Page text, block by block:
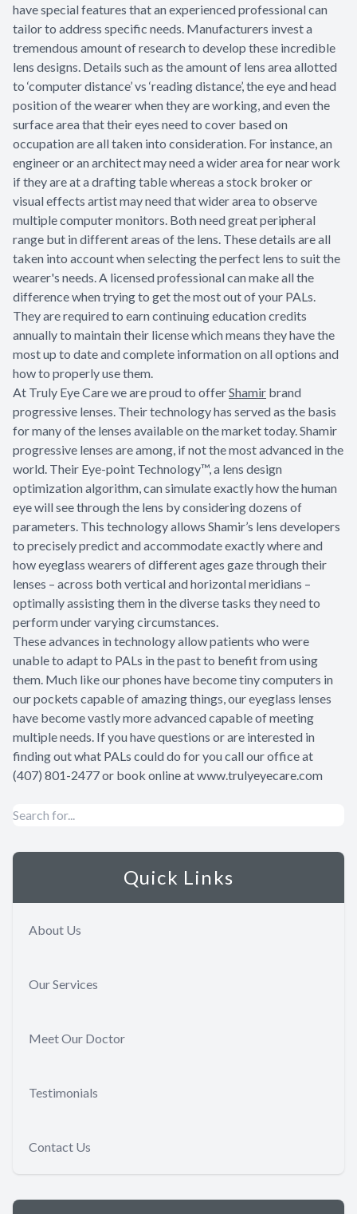
have special features that an experienced professional can
tailor to address specific needs. Manufacturers invest a
tremendous amount of research to develop these incredible
lens designs. Details such as the amount of lens area allotted
to ‘computer distance’ vs ‘reading distance’, the eye and head
position of the wearer when they are working, and even the
surface area that their eyes need to cover based on
occupation are all taken into consideration. For instance, an
engineer or an architect may need a wider area for near work
if they are at a drafting table whereas a stock broker or
visual effects artist may need that wider area to observe
multiple computer monitors. Both need great peripheral
range but in different areas of the lens. These details are all
taken into account when selecting the perfect lens to suit the
wearer's needs. A licensed professional can make all the
difference when trying to get the most out of your PALs.
They are required to earn continuing education credits
annually to maintain their license which means they have the
most up to date and complete information on all options and
how to properly use them.
At Truly Eye Care we are proud to offerShamir brand
progressive lenses. Their technology has served as the basis
for many of the lenses available on the market today. Shamir
progressive lenses are among, if not the most advanced in the
world. Their Eye-point Technology™, a lens design
optimization algorithm, can simulate exactly how the human
eye will see through the lens by considering dozens of
parameters. This technology allows Shamir’s lens developers
to precisely predict and accommodate exactly where and
how eyeglass wearers of different ages gaze through their
lenses – across both vertical and horizontal meridians –
optimally assisting them in the diverse tasks they need to
perform under varying circumstances.
These advances in technology allow patients who were
unable to adapt to PALs in the past to benefit from using
them. Much like our phones have become tiny computers in
our pockets capable of amazing things, our eyeglass lenses
have become vastly more advanced capable of meeting
multiple needs. If you have questions or are interested in
finding out what PALs could do for you call our office at
(407) 801-2477 or book online at www.trulyeyecare.com
Quick Links
About Us
Our Services
Meet Our Doctor
Testimonials
Contact Us